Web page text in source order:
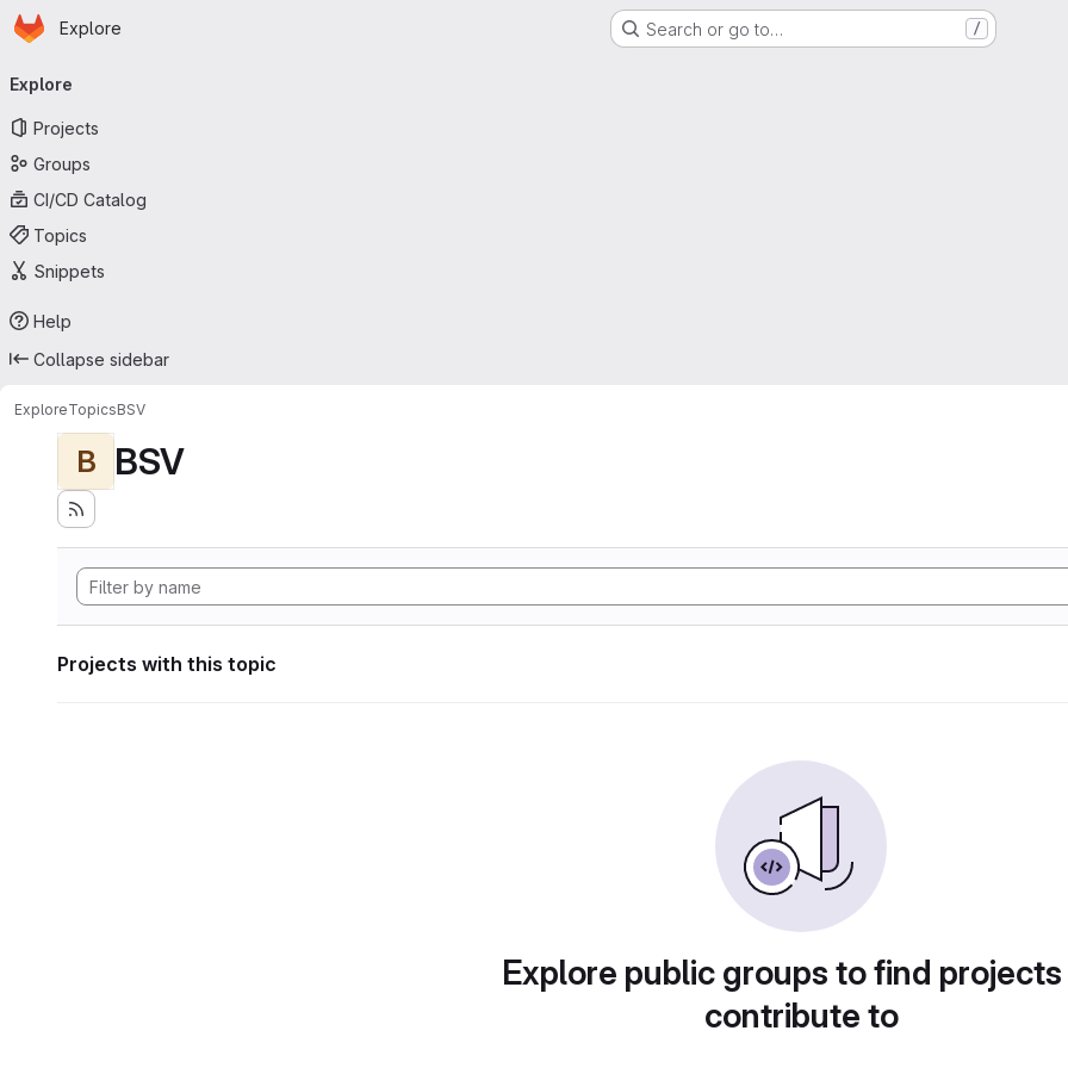
Skip to main content
Homepage
Explore Search or go to… /
navigation
Explore
Projects
Groups
CI/CD Catalog
Topics
Snippets
Help
Collapse sidebar
ExploreTopicsBSV
B BSV
Projects with this topic
Explore public groups to find
contribute to